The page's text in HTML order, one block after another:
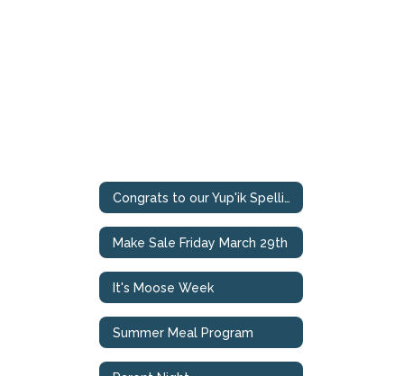
Congrats to our Yup'ik Spelling Bee Champions
Make Sale Friday March 29th
It's Moose Week
Summer Meal Program